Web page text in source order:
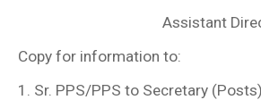
Assistant
Copy for information to:
1. Sr. PPS/PPS to Secretary